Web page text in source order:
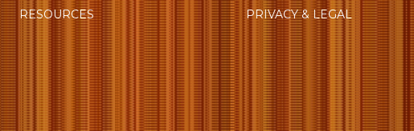
RESOURCES
PRIVACY & LEGAL